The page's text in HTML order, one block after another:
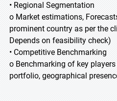
• Regional Segmentation
o Market estimations,
prominent country as per the
Depends on feasibility check)
• Competitive Benchmarking
o Benchmarking of key
portfolio, geographical